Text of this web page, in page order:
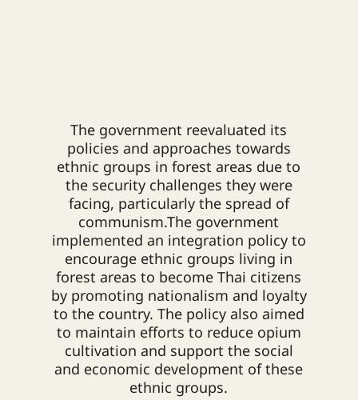
The government reevaluated its
policies and approaches towards
ethnic groups in forest areas due to
the security challenges they were
facing, particularly the spread of
communism.The government
implemented an integration policy to
encourage ethnic groups living in
forest areas to become Thai citizens
by promoting nationalism and loyalty
to the country. The policy also aimed
to maintain efforts to reduce opium
cultivation and support the social
and economic development of these
ethnic groups.